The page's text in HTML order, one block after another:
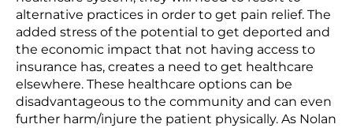
alternative practices in order to get pain relief. The
added stress of the potential to get deported and
the economic impact that not having access to
insurance has, creates a need to get healthcare
elsewhere. These healthcare options can be
disadvantageous to the community and can even
further harm/injure the patient physically. As Nolan